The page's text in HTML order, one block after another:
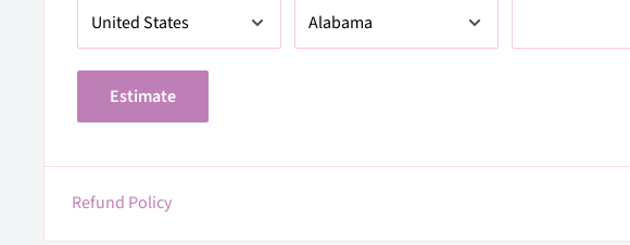
Estimate
Refund Policy